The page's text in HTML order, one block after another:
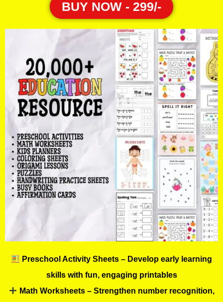
BUY NOW - 299/-
Preschool Activity Sheets – Develop early learning
skills with fun, engaging printables
Math Worksheets – Strengthen number recognition,